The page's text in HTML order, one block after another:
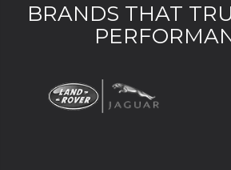
BRANDS THAT